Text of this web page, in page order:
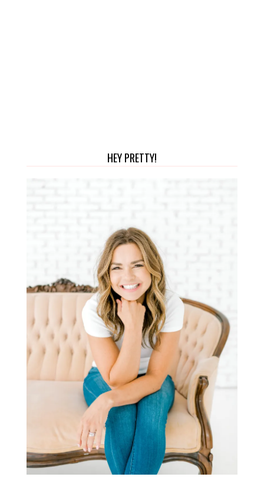
HEY PRETTY!